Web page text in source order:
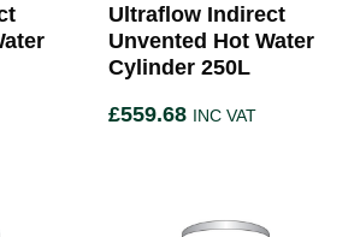
Ultraflow Indirect
Unvented Hot Water
Cylinder 250L
£559.68 INC VAT